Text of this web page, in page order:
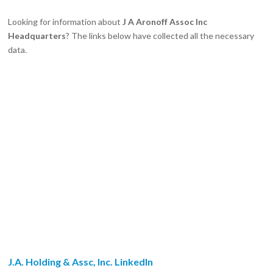
Looking for information aboutJ A Aronoff Assoc Inc
Headquarters? The links below have collected all the necessary
data.
J.A. Holding & Assc, Inc. LinkedIn